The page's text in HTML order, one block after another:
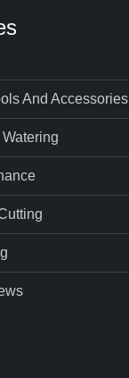
And Accessories
Watering